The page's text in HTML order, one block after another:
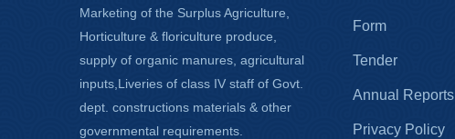
Marketing of the Surplus Agriculture,
Horticulture & floriculture produce,
supply of organic manures, agricultural
inputs,Liveries of class IV staff of Govt.
dept. constructions materials & other
governmental requirements.
Form
Tender
Annual Reports
Privacy Policy